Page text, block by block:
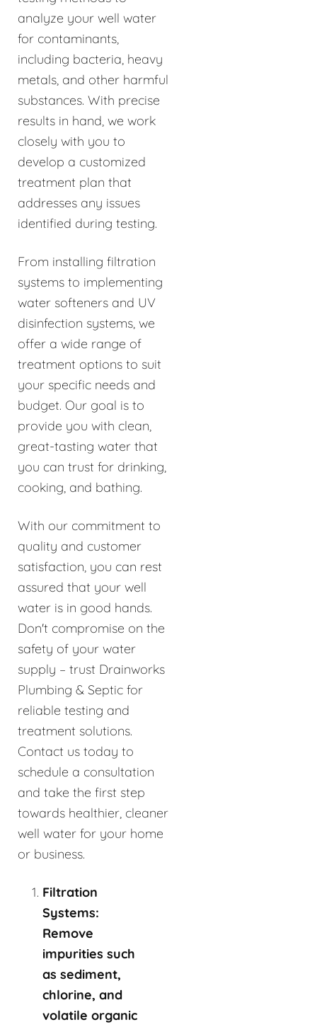
analyze your well water
for contaminants,
including bacteria, heavy
metals, and other harmful
substances. With precise
results in hand, we work
closely with you to
develop a customized
treatment plan that
addresses any issues
identified during testing.
From installing filtration
systems to implementing
water softeners and UV
disinfection systems, we
offer a wide range of
treatment options to suit
your specific needs and
budget. Our goal is to
provide you with clean,
great-tasting water that
you can trust for drinking,
cooking, and bathing.
With our commitment to
quality and customer
satisfaction, you can rest
assured that your well
water is in good hands.
Don't compromise on the
safety of your water
supply – trust Drainworks
Plumbing & Septic for
reliable testing and
treatment solutions.
Contact us today to
schedule a consultation
and take the first step
towards healthier, cleaner
well water for your home
or business.
Filtration
Systems:
Remove
impurities such
as sediment,
chlorine, and
volatile organic